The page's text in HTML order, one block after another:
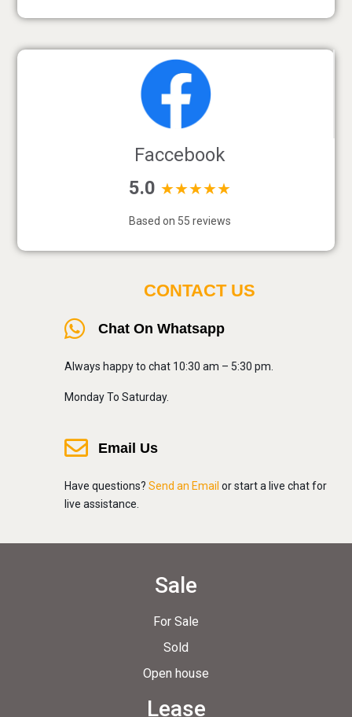
Faccebook
5.0 ★★★★★
Based on 55 reviews
CONTACT US
Chat On Whatsapp
Always happy to chat 10:30 am – 5:30 pm.
Monday To Saturday.
Email Us
Have questions? Send an Email or start a live chat for
live assistance.
Sale
For Sale
Sold
Open house
Lease